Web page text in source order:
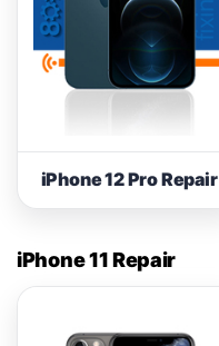
iPhone 12 Pro Repair
iPhone 11 Repair